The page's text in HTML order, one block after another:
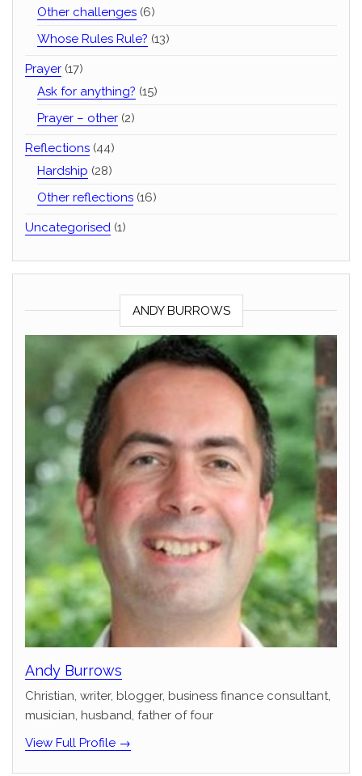
Other challenges (6)
Whose Rules Rule? (13)
Prayer (17)
Ask for anything? (15)
Prayer – other (2)
Reflections (44)
Hardship (28)
Other reflections (16)
Uncategorised (1)
ANDY BURROWS
Andy Burrows
Christian, writer, blogger, business finance consultant,
musician, husband, father of four
View Full Profile →